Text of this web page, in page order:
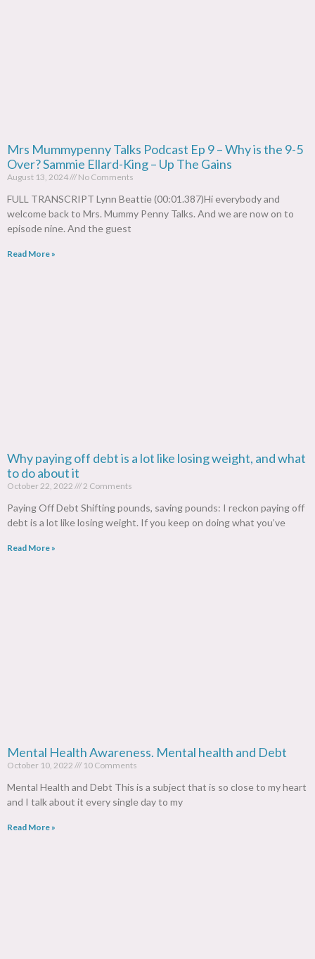
Mrs Mummypenny Talks Podcast Ep 9 – Why is the 9-5
Over? Sammie Ellard-King – Up The Gains
August 13, 2024 No Comments
FULL TRANSCRIPT Lynn Beattie (00:01.387)Hi everybody and
welcome back to Mrs. Mummy Penny Talks. And we are now on to
episode nine. And the guest
Read More »
Why paying off debt is a lot like losing weight, and what
to do about it
October 22, 2022 2 Comments
Paying Off Debt Shifting pounds, saving pounds: I reckon paying off
debt is a lot like losing weight. If you keep on doing what you’ve
Read More »
Mental Health Awareness. Mental health and Debt
October 10, 2022 10 Comments
Mental Health and Debt This is a subject that is so close to my heart
and I talk about it every single day to my
Read More »